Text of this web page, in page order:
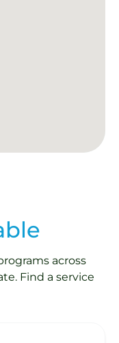
across
Find a service